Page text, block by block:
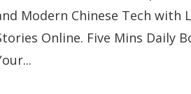
Modern Chinese Tech with
Online. Five Mins Daily